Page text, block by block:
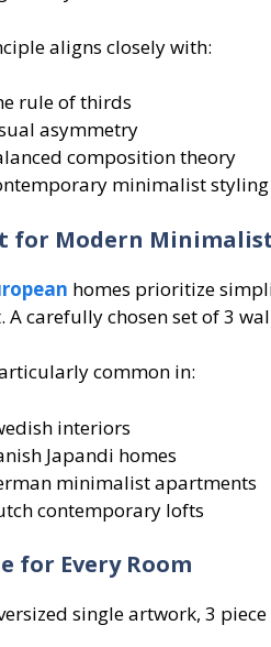
aligns closely with:
rule of thirds
asymmetry
composition theory
minimalist styling
for Modern
homes prioritize
A carefully chosen set of 3
common in:
interiors
Japandi homes
minimalist apartments
contemporary lofts
for Every Room
single artwork, 3